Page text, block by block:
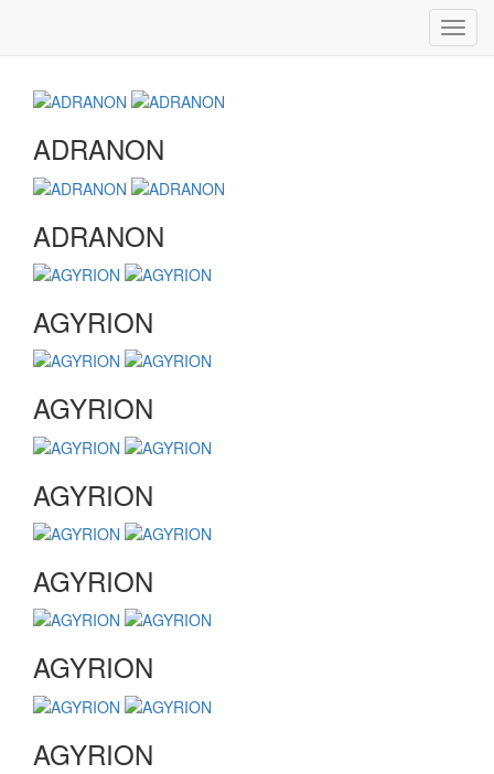
ADRANON
ADRANON
AGYRION
AGYRION
AGYRION
AGYRION
AGYRION
AGYRION